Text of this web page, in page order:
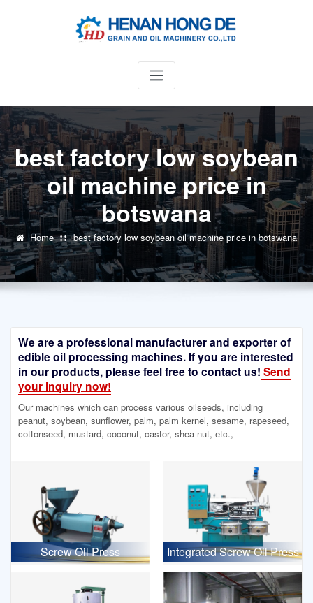
best factory low soybean
oil machine price in
botswana
Home best factory low soybean oil machine price in botswana
We are a professional manufacturer and exporter of
edible oil processing machines. If you are interested
in our products, please feel free to contact us! Send
your inquiry now!
Our machines which can process various oilseeds, including
peanut, soybean, sunflower, palm, palm kernel, sesame, rapeseed,
cottonseed, mustard, coconut, castor, shea nut, etc.,
Screw Oil Press Integrated Screw Oil Press